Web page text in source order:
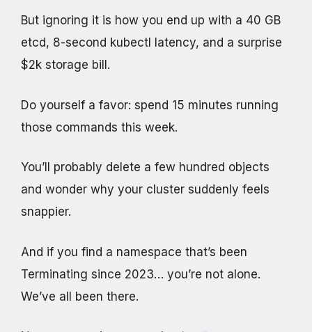
But ignoring it is how you end up with a 40 GB
etcd, 8-second kubectl latency, and a surprise
$2k storage bill.
Do yourself a favor: spend 15 minutes running
those commands this week.
You’ll probably delete a few hundred objects
and wonder why your cluster suddenly feels
snappier.
And if you find a namespace that’s been
Terminating since 2023… you’re not alone.
We’ve all been there.